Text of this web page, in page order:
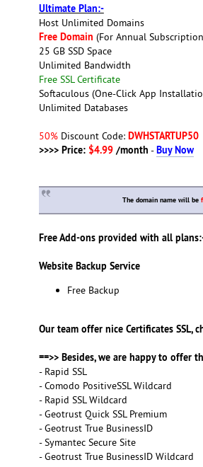
Ultimate Plan:-
Host Unlimited Domains
Free Domain (For Annual
25 GB SSD Space
Unlimited Bandwidth
Free SSL Certificate
Softaculous (One-Click App
Unlimited Databases
50%Discount Code: DWHSTARTUP50
>>>> Price: $4.99/month -Buy Now
The domain name will be
Free Add-ons provided with all
Website Backup Service
Free Backup
Our team offer nice Certificates SSL,
==>> Besides, we are happy to offer
- Rapid SSL
- Comodo PositiveSSL Wildcard
- Rapid SSL Wildcard
- Geotrust Quick SSL Premium
- Geotrust True BusinessID
- Symantec Secure Site
- Geotrust True BusinessID Wildcard